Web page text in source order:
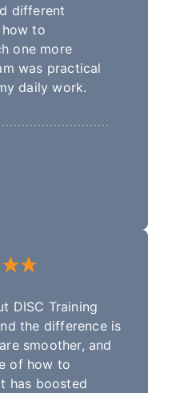
different
to
one more
was practical
daily work.
DISC Training
the difference is
smoother, and
of how to
has boosted